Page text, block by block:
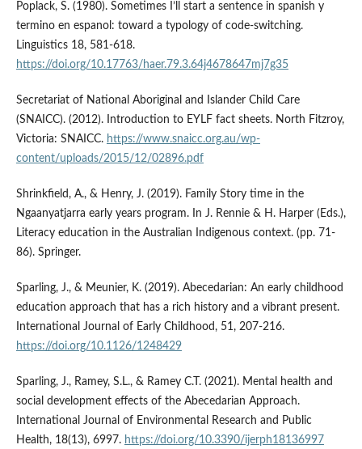
Poplack, S. (1980). Sometimes I’ll start a sentence in spanish y
termino en espanol: toward a typology of code-switching.
Linguistics 18, 581-618.
https://doi.org/10.17763/haer.79.3.64j4678647mj7g35
Secretariat of National Aboriginal and Islander Child Care
(SNAICC). (2012). Introduction to EYLF fact sheets. North Fitzroy,
Victoria: SNAICC. https://www.snaicc.org.au/wp-
content/uploads/2015/12/02896.pdf
Shrinkfield, A., & Henry, J. (2019). Family Story time in the
Ngaanyatjarra early years program. In J. Rennie & H. Harper (Eds.),
Literacy education in the Australian Indigenous context. (pp. 71-
86). Springer.
Sparling, J., & Meunier, K. (2019). Abecedarian: An early childhood
education approach that has a rich history and a vibrant present.
International Journal of Early Childhood, 51, 207-216.
https://doi.org/10.1126/1248429
Sparling, J., Ramey, S.L., & Ramey C.T. (2021). Mental health and
social development effects of the Abecedarian Approach.
International Journal of Environmental Research and Public
Health, 18(13), 6997. https://doi.org/10.3390/ijerph18136997